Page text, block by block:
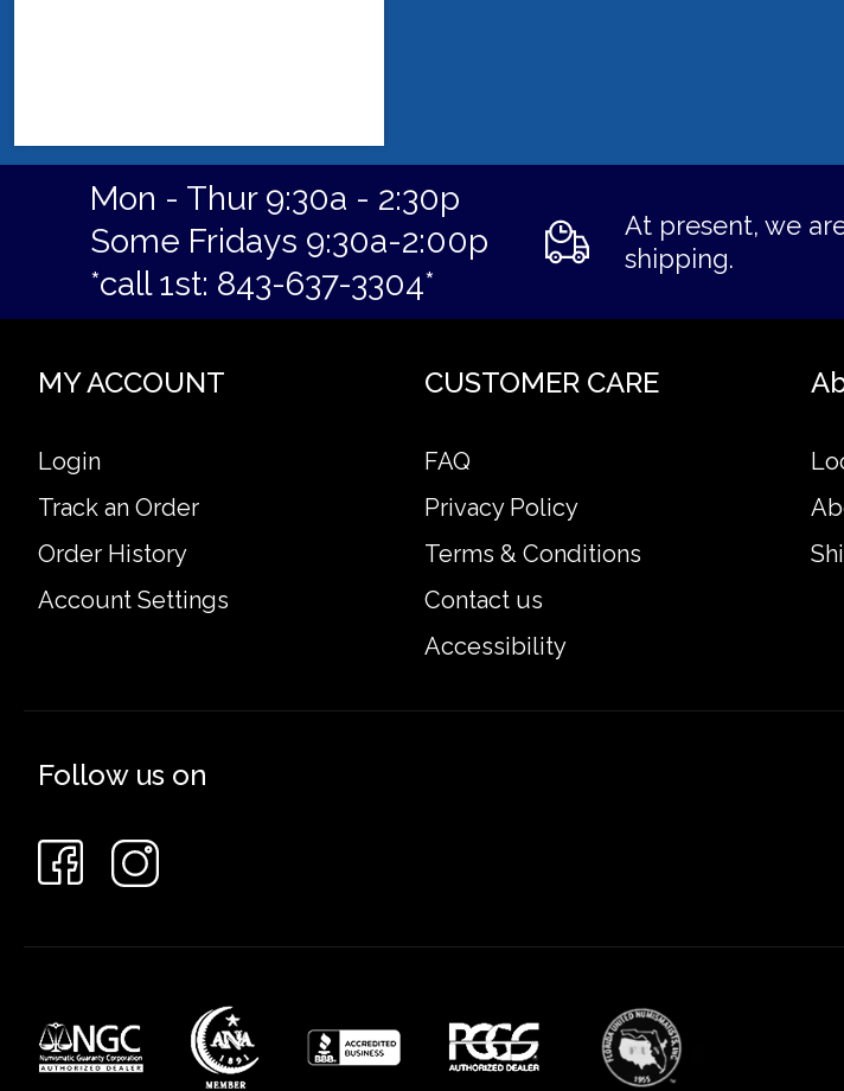
Mon - Thur 9:30a - 2:30p
Some Fridays 9:30a-2:00p
*call 1st: 843-637-3304*
At present, we
shipping.
MY ACCOUNT
Login
Track an Order
Order History
Account Settings
CUSTOMER CARE
FAQ
Privacy Policy
Terms & Conditions
Contact us
Accessibility
Follow us on